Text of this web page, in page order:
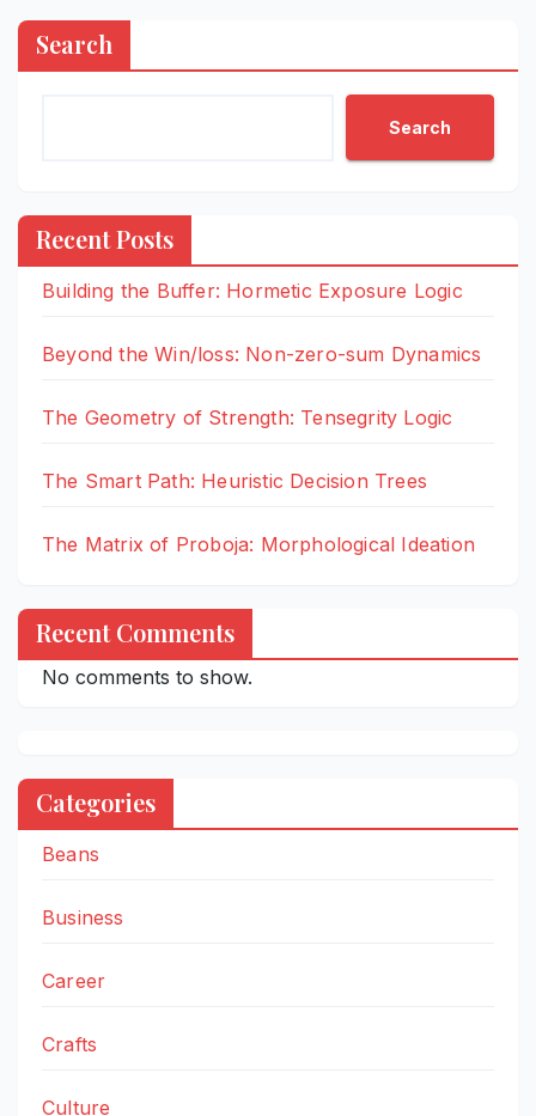
Search
Search
Recent Posts
Building the Buffer: Hormetic Exposure Logic
Beyond the Win/loss: Non-zero-sum Dynamics
The Geometry of Strength: Tensegrity Logic
The Smart Path: Heuristic Decision Trees
The Matrix of Proboja: Morphological Ideation
Recent Comments
No comments to show.
Categories
Beans
Business
Career
Crafts
Culture